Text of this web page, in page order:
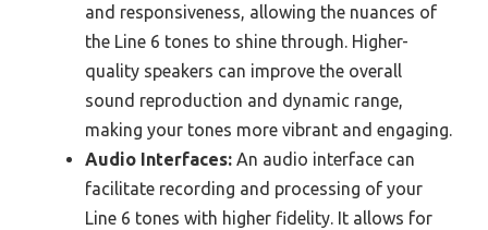
and responsiveness, allowing the nuances of
the Line 6 tones to shine through. Higher-
quality speakers can improve the overall
sound reproduction and dynamic range,
making your tones more vibrant and engaging.
Audio Interfaces: An audio interface can
facilitate recording and processing of your
Line 6 tones with higher fidelity. It allows for